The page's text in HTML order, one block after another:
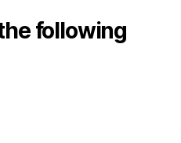
following